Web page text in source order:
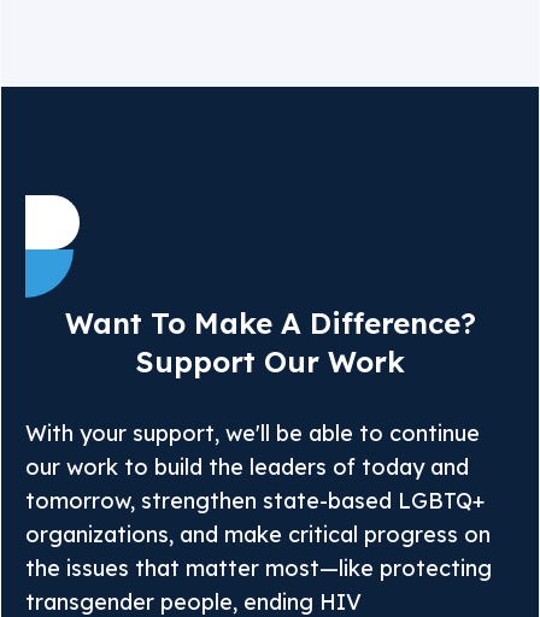
Want To Make A Difference?
Support Our Work
With your support, we'll be able to continue
our work to build the leaders of today and
tomorrow, strengthen state-based LGBTQ+
organizations, and make critical progress on
the issues that matter most—like protecting
transgender people, ending HIV